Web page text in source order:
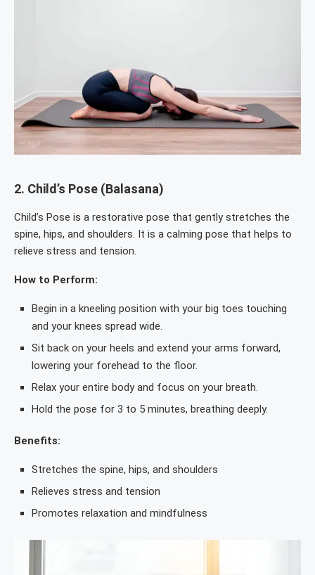
2. Child’s Pose (Balasana)
Child’s Pose is a restorative pose that gently stretches the
spine, hips, and shoulders. It is a calming pose that helps to
relieve stress and tension.
How to Perform:
Begin in a kneeling position with your big toes touching
and your knees spread wide.
Sit back on your heels and extend your arms forward,
lowering your forehead to the floor.
Relax your entire body and focus on your breath.
Hold the pose for 3 to 5 minutes, breathing deeply.
Benefits:
Stretches the spine, hips, and shoulders
Relieves stress and tension
Promotes relaxation and mindfulness